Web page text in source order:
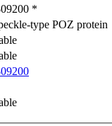
*
type POZ protein